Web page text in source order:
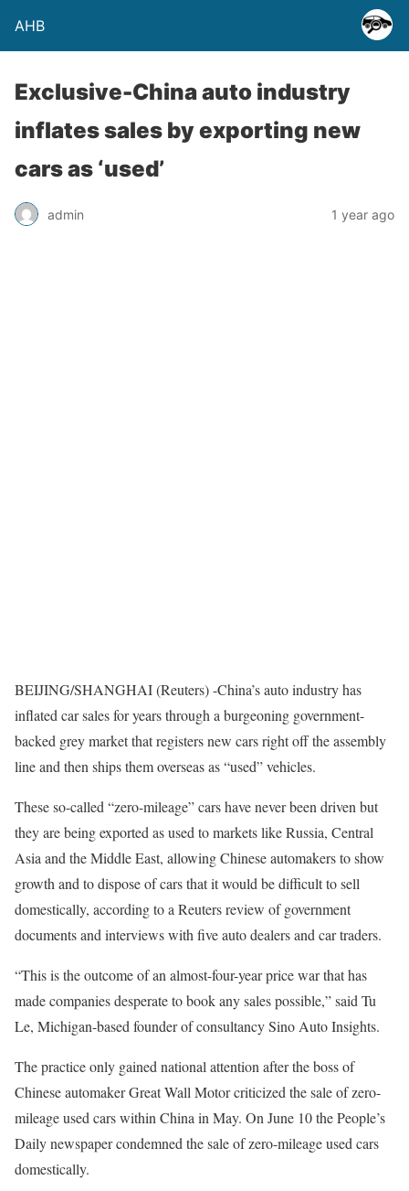
AHB
Exclusive-China auto industry
inflates sales by exporting new
cars as ‘used’
admin 1 year ago
BEIJING/SHANGHAI (Reuters) -China’s auto industry has
inflated car sales for years through a burgeoning government-
backed grey market that registers new cars right off the assembly
line and then ships them overseas as “used” vehicles.
These so-called “zero-mileage” cars have never been driven but
they are being exported as used to markets like Russia, Central
Asia and the Middle East, allowing Chinese automakers to show
growth and to dispose of cars that it would be difficult to sell
domestically, according to a Reuters review of government
documents and interviews with five auto dealers and car traders.
“This is the outcome of an almost-four-year price war that has
made companies desperate to book any sales possible,” said Tu
Le, Michigan-based founder of consultancy Sino Auto Insights.
The practice only gained national attention after the boss of
Chinese automaker Great Wall Motor criticized the sale of zero-
mileage used cars within China in May. On June 10 the People’s
Daily newspaper condemned the sale of zero-mileage used cars
domestically.